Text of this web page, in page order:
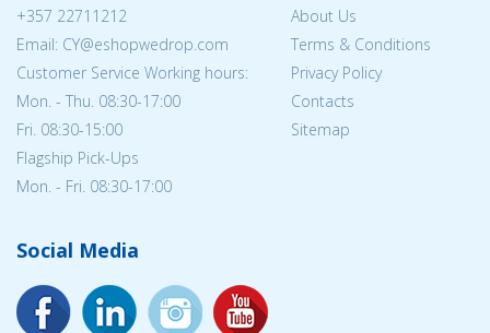
+357 22711212
Email: CY@eshopwedrop.com
Customer Service Working hours:
Mon. - Thu. 08:30-17:00
Fri. 08:30-15:00
Flagship Pick-Ups
Mon. - Fri. 08:30-17:00
About Us
Terms & Conditions
Privacy Policy
Contacts
Sitemap
Social Media